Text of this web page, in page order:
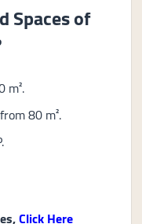
Spaces of
m².
80 m².
Click Here